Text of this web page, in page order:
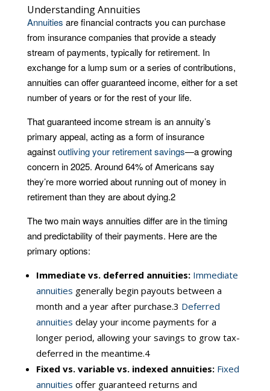
Understanding Annuities
Annuities are financial contracts you can purchase
from insurance companies that provide a steady
stream of payments, typically for retirement. In
exchange for a lump sum or a series of contributions,
annuities can offer guaranteed income, either for a set
number of years or for the rest of your life.
That guaranteed income stream is an annuity’s
primary appeal, acting as a form of insurance
againstoutliving your retirement savings—a growing
concern in 2025. Around 64% of Americans say
they’re more worried about running out of money in
retirement than they are about dying.2
The two main ways annuities differ are in the timing
and predictability of their payments. Here are the
primary options:
Immediate vs. deferred annuities: Immediate
annuities generally begin payouts between a
month and a year after purchase.3 Deferred
annuities delay your income payments for a
longer period, allowing your savings to grow tax-
deferred in the meantime.4
Fixed vs. variable vs. indexed annuities: Fixed
annuities offer guaranteed returns and